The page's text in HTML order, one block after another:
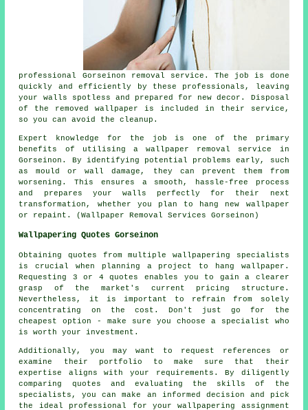
professional Gorseinon removal service. The job is done
quickly and efficiently by these professionals, leaving
your walls spotless and prepared for new decor. Disposal
of the removed wallpaper is included in their service,
so you can avoid the cleanup.
Expert knowledge for the job is one of the primary
benefits of utilising a wallpaper removal service in
Gorseinon. By identifying potential problems early, such
as mould or wall damage, they can prevent them from
worsening. This ensures a smooth, hassle-free process
and prepares your walls perfectly for their next
transformation, whether you plan to hang new wallpaper
or repaint. (Wallpaper Removal Services Gorseinon)
Wallpapering Quotes Gorseinon
Obtaining quotes from multiple wallpapering specialists
is crucial when planning a project to hang wallpaper.
Requesting 3 or 4 quotes enables you to gain a clearer
grasp of the market's current pricing structure.
Nevertheless, it is important to refrain from solely
concentrating on the cost. Don't just go for the
cheapest option - make sure you choose a specialist who
is worth your investment.
Additionally, you may want to request references or
examine their portfolio to make sure that their
expertise aligns with your requirements. By diligently
comparing quotes and evaluating the skills of the
specialists, you can make an informed decision and pick
the ideal professional for your wallpapering assignment